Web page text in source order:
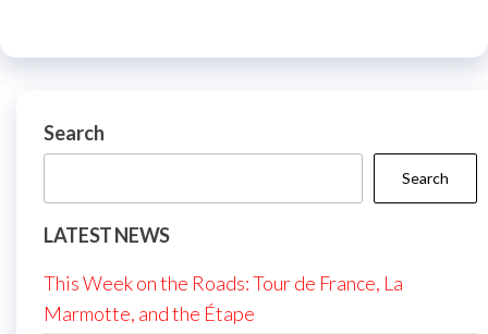
Search
Search
LATEST NEWS
This Week on the Roads: Tour de France, La
Marmotte, and the Étape